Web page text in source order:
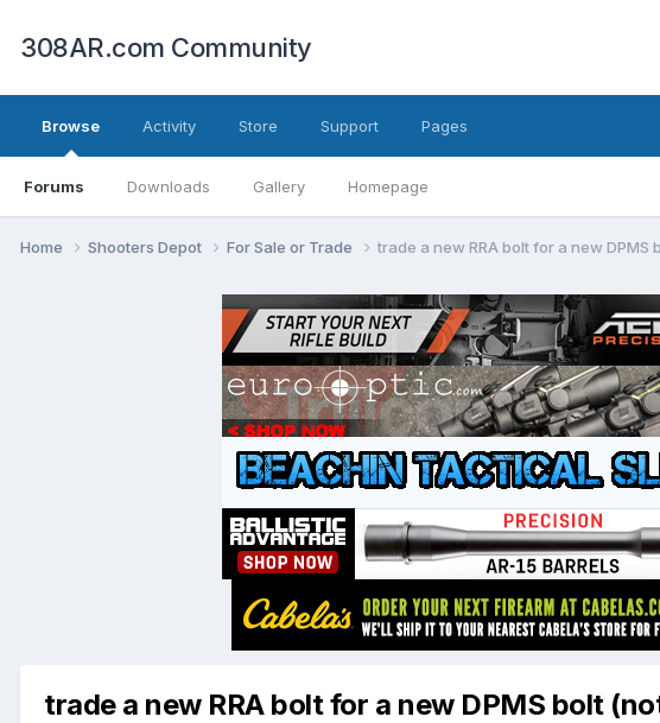
308AR.com Community
Browse
Forums Downloads Gallery Homepage
Activity Store Support Pages
Home Shooters Depot For Sale or Trade trade a new RRA bolt for a new DPMS
trade a new RRA bolt for a new DPMS bolt